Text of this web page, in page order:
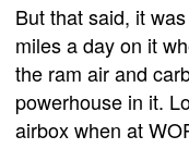
But that said, it
miles a day on it
the ram air and
powerhouse in it.
airbox when at